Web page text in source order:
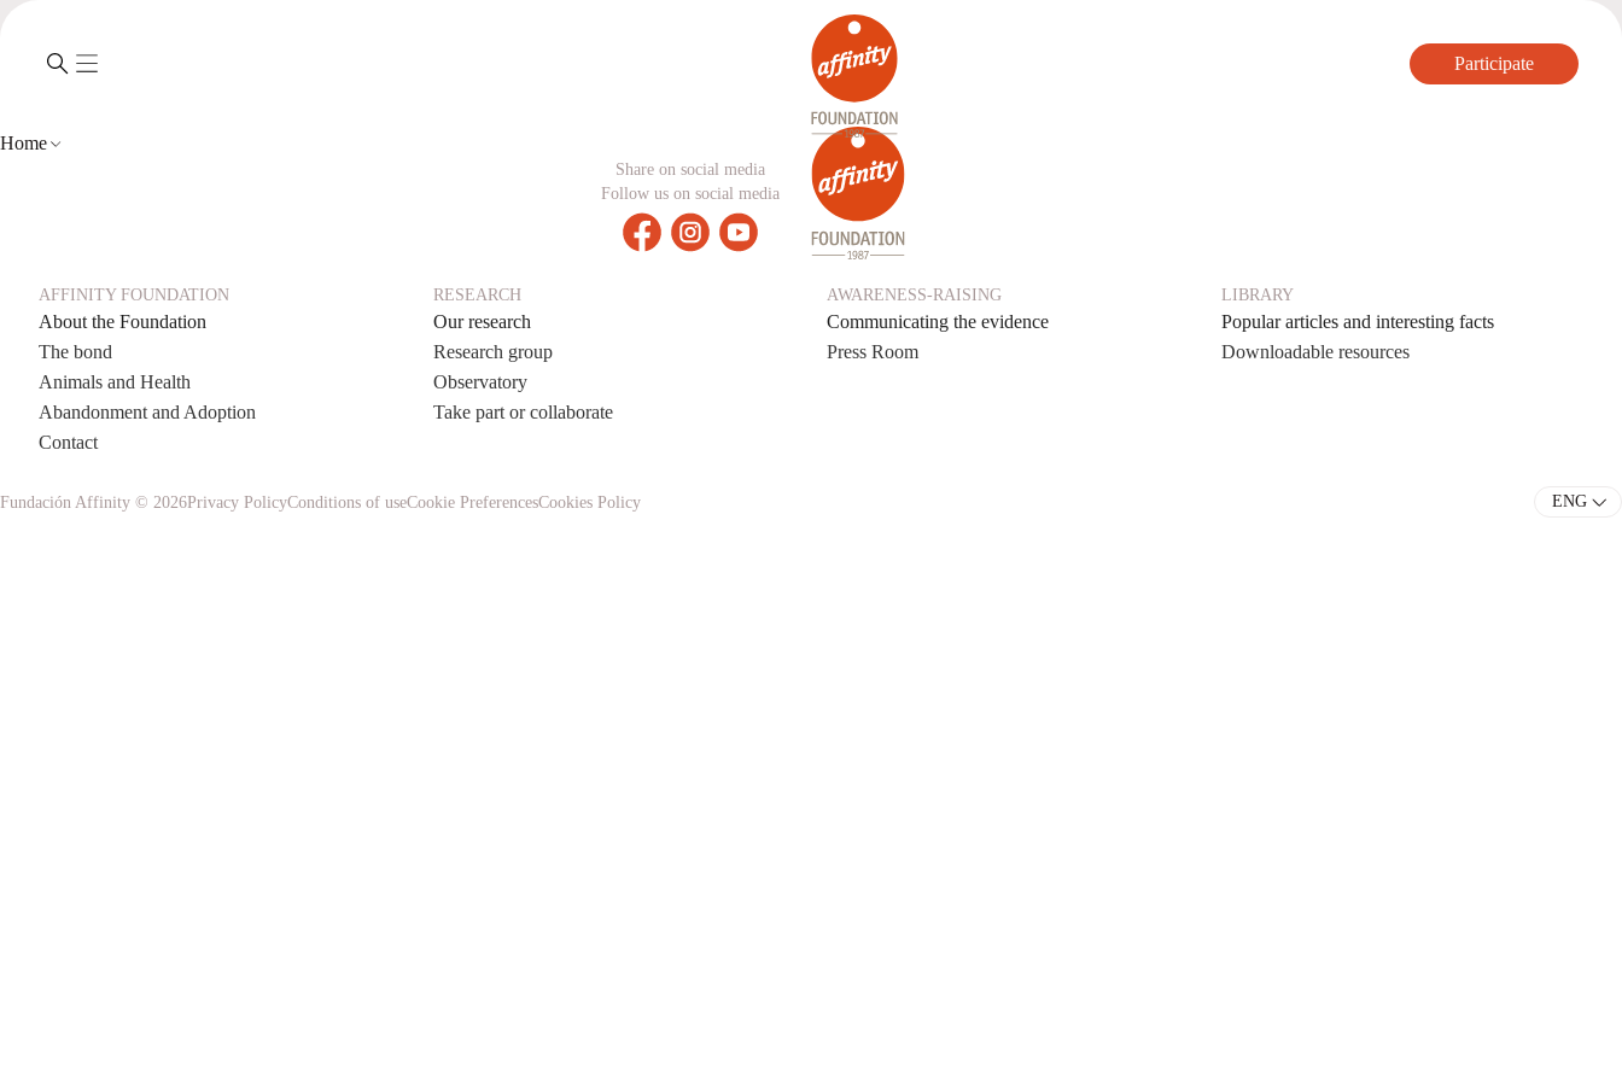
Participate
Home
Share on social media
Follow us on social media
AFFINITY FOUNDATION
About the Foundation
The bond
Animals and Health
Abandonment and Adoption
Contact
RESEARCH
Our research
Research group
Observatory
Take part or collaborate
AWARENESS-RAISING
Communicating the evidence
Press Room
LIBRARY
Popular articles and interesting facts
Downloadable resources
ENG
Fundación Affinity © 2026Privacy PolicyConditions of useCookie PreferencesCookies Policy